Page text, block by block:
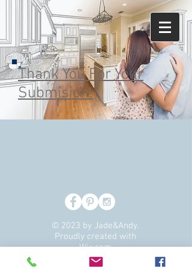
Thank You For Your
Submision!
© 2023 by Jade&Andy.
Proudly created with
Wix.com